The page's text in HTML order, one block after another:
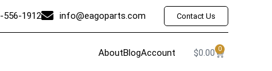
556-1912 info@eagoparts.com Contact Us
AboutBlogAccount $0.00 0